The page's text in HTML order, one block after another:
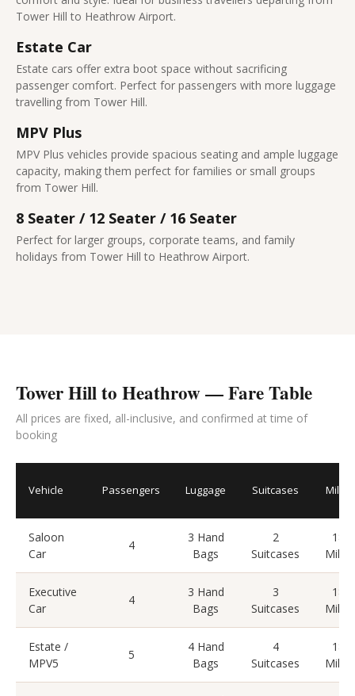
Tower Hill to Heathrow Airport.
Estate Car
Estate cars offer extra boot space without sacrificing
passenger comfort. Perfect for passengers with more luggage
travelling from Tower Hill.
MPV Plus
MPV Plus vehicles provide spacious seating and ample luggage
capacity, making them perfect for families or small groups
from Tower Hill.
8 Seater / 12 Seater / 16 Seater
Perfect for larger groups, corporate teams, and family
holidays from Tower Hill to Heathrow Airport.
Tower Hill to Heathrow — Fare Table
All prices are fixed, all-inclusive, and confirmed at time of
booking
Vehicle Passengers Luggage Suitcases Miles
Saloon
Car
4
3 Hand
Bags
2
Suitcases
18
Miles
Executive
Car
4
3 Hand
Bags
3
Suitcases
18
Miles
Estate /
MPV5
5
4 Hand
Bags
4
Suitcases
18
Miles